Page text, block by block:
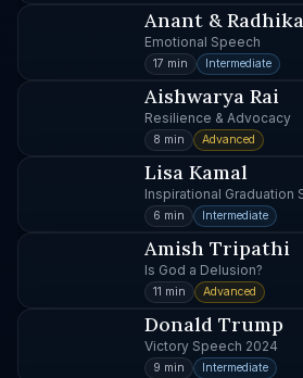
Anant & Radhika
Emotional Speech
17 min Intermediate
Aishwarya Rai
Resilience & Advocacy
8 min Advanced
Lisa Kamal
Inspirational Graduation
6 min Intermediate
Amish Tripathi
Is God a Delusion?
11 min Advanced
Donald Trump
Victory Speech 2024
9 min Intermediate